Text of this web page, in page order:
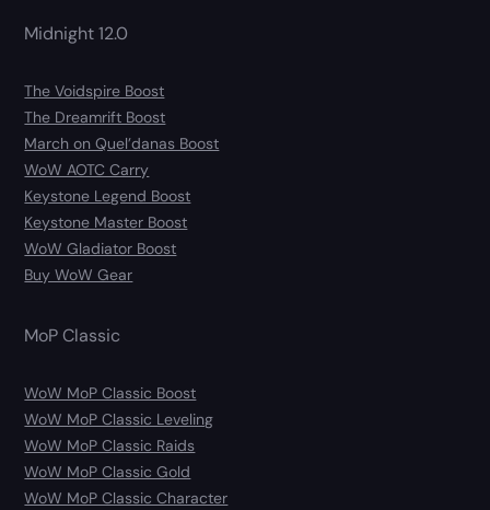
Midnight 12.0
The Voidspire Boost
The Dreamrift Boost
March on Quel’danas Boost
WoW AOTC Carry
Keystone Legend Boost
Keystone Master Boost
WoW Gladiator Boost
Buy WoW Gear
MoP Classic
WoW MoP Classic Boost
WoW MoP Classic Leveling
WoW MoP Classic Raids
WoW MoP Classic Gold
WoW MoP Classic Character